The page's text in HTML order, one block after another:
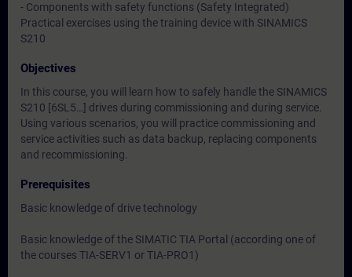
- Components with safety functions (Safety Integrated)
Practical exercises using the training device with SINAMICS
S210
Objectives
In this course, you will learn how to safely handle the SINAMICS
S210 [6SL5…] drives during commissioning and during service.
Using various scenarios, you will practice commissioning and
service activities such as data backup, replacing components
and recommissioning.
Prerequisites
Basic knowledge of drive technology
Basic knowledge of the SIMATIC TIA Portal (according one of
the courses TIA-SERV1 or TIA-PRO1)